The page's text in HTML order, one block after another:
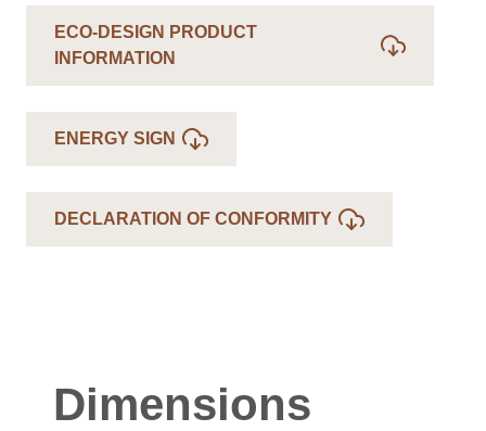
ECO-DESIGN PRODUCT
INFORMATION
ENERGY SIGN
DECLARATION OF CONFORMITY
Dimensions